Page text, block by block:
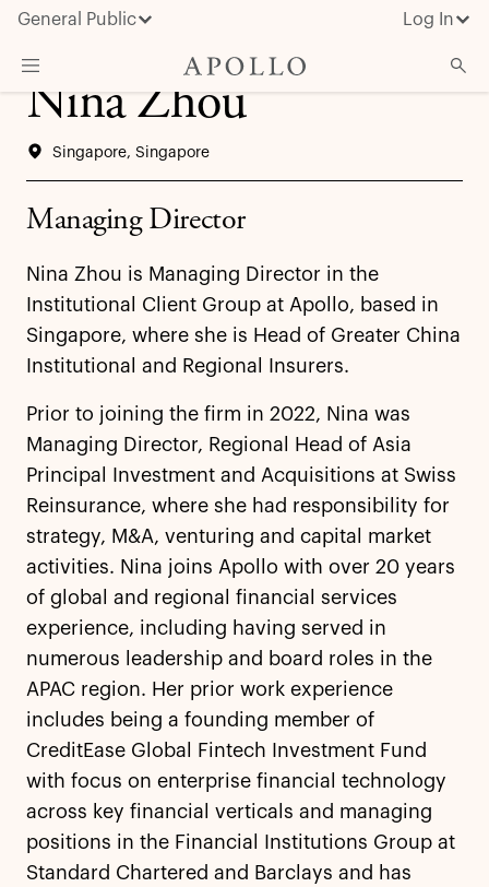
General Public Log In
Insights & News
Nina Zhou
Singapore, Singapore
Managing Director
Nina Zhou is Managing Director in the
Institutional Client Group at Apollo, based in
Singapore, where she is Head of Greater China
Institutional and Regional Insurers.
Prior to joining the firm in 2022, Nina was
Managing Director, Regional Head of Asia
Principal Investment and Acquisitions at Swiss
Reinsurance, where she had responsibility for
strategy, M&A, venturing and capital market
activities. Nina joins Apollo with over 20 years
of global and regional financial services
experience, including having served in
numerous leadership and board roles in the
APAC region. Her prior work experience
includes being a founding member of
CreditEase Global Fintech Investment Fund
with focus on enterprise financial technology
across key financial verticals and managing
positions in the Financial Institutions Group at
Standard Chartered and Barclays and has